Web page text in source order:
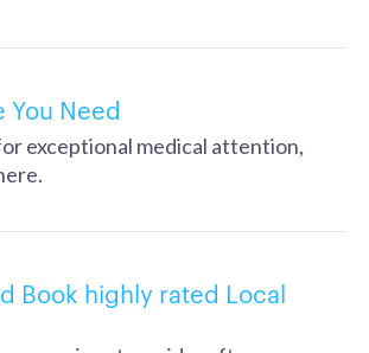
You Need
exceptional medical attention,
Book highly rated Local